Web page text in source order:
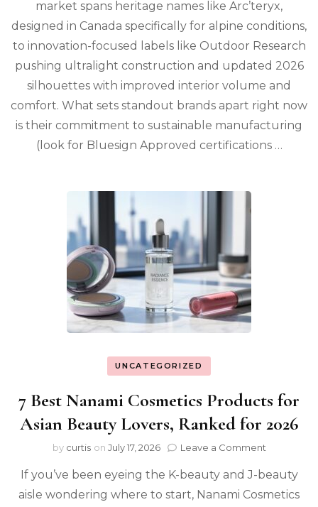
2026
market spans heritage names like Arc’teryx,
designed in Canada specifically for alpine conditions,
to innovation-focused labels like Outdoor Research
pushing ultralight construction and updated 2026
silhouettes with improved interior volume and
comfort. What sets standout brands apart right now
is their commitment to sustainable manufacturing
(look for Bluesign Approved certifications …
UNCATEGORIZED
7 Best Nanami Cosmetics Products for
Asian Beauty Lovers, Ranked for 2026
by curtis on July 17, 2026 Leave a Commenton
Best
Nanami
If you’ve been eyeing the K-beauty and J-beauty
aisle wondering where to start, Nanami Cosmetics